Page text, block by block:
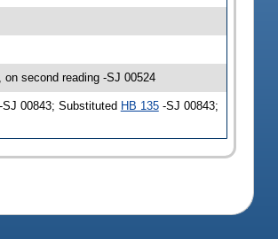
second reading -SJ 00524
00843; Substituted HB 135-SJ 00843;